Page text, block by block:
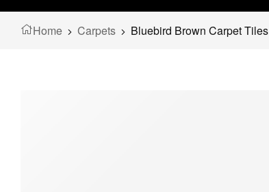
Home Carpets Bluebird Brown Carpet Tiles